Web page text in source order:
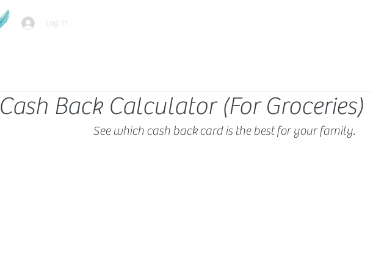
Log In
Cash Back Calculator (For Groceries)
See which cash back card is the best for your family.